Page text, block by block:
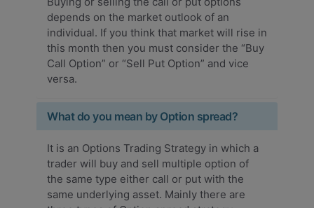
depends on the market outlook of an
individual. If you think that market will rise in
this month then you must consider the “Buy
Call Option” or “Sell Put Option” and vice
versa.
What do you mean by Option spread?
It is an Options Trading Strategy in which a
trader will buy and sell multiple option of
the same type either call or put with the
same underlying asset. Mainly there are